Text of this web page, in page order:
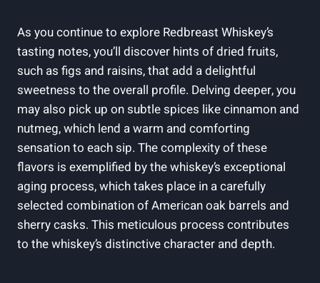
As you continue to explore Redbreast Whiskey’s
tasting notes, you’ll discover hints of dried fruits,
such as figs and raisins, that add a delightful
sweetness to the overall profile. Delving deeper, you
may also pick up on subtle spices like cinnamon and
nutmeg, which lend a warm and comforting
sensation to each sip. The complexity of these
flavors is exemplified by the whiskey’s exceptional
aging process, which takes place in a carefully
selected combination of American oak barrels and
sherry casks. This meticulous process contributes
to the whiskey’s distinctive character and depth.